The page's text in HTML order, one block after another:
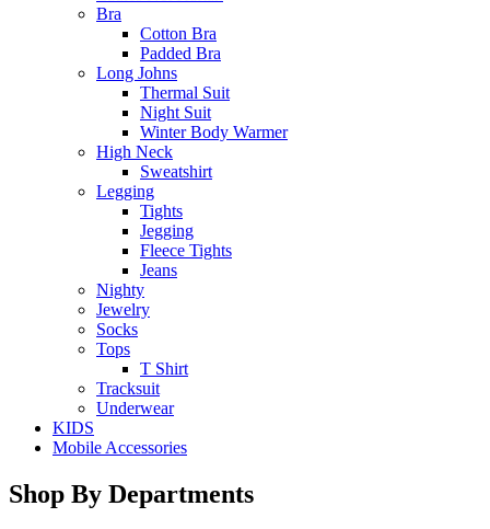
Bra
Cotton Bra
Padded Bra
Long Johns
Thermal Suit
Night Suit
Winter Body Warmer
High Neck
Sweatshirt
Legging
Tights
Jegging
Fleece Tights
Jeans
Nighty
Jewelry
Socks
Tops
T Shirt
Tracksuit
Underwear
KIDS
Mobile Accessories
Shop By Departments